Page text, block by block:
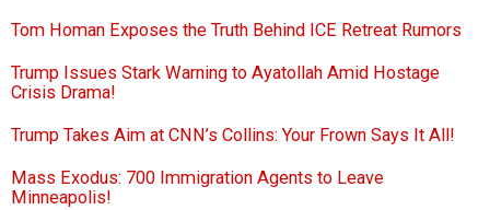
Tom Homan Exposes the Truth Behind ICE Retreat Rumors
Trump Issues Stark Warning to Ayatollah Amid Hostage
Crisis Drama!
Trump Takes Aim at CNN’s Collins: Your Frown Says It All!
Mass Exodus: 700 Immigration Agents to Leave
Minneapolis!